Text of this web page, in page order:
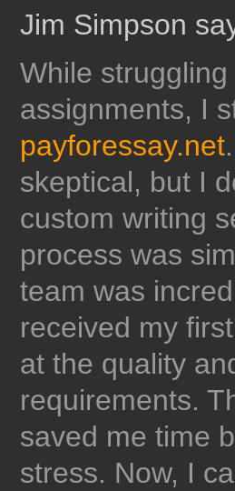
Jim Simpson
While
assignments, I
payforessay.net
skeptical, but I
custom writing
process was
team was
received my
at the quality
requirements.
saved me time
stress. Now, I